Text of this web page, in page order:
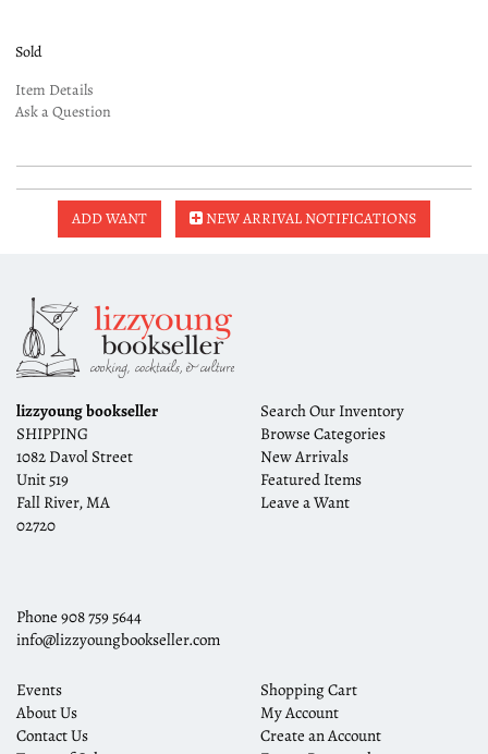
Sold
Item Details
Ask a Question
ADD WANT NEW ARRIVAL NOTIFICATIONS
lizzyoung bookseller
SHIPPING
1082 Davol Street
Unit 519
Fall River, MA
02720
Phone 908 759 5644
info@lizzyoungbookseller.com
Search Our Inventory
Browse Categories
New Arrivals
Featured Items
Leave a Want
Events
About Us
Contact Us
Shopping Cart
My Account
Create an Account